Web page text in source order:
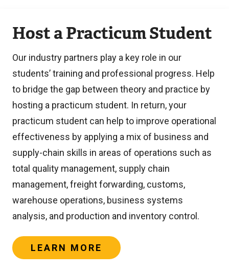
t
r
n
a
l
l
n
k
)
Host a Practicum Student
Our industry partners play a key role in our
students’ training and professional progress. Help
to bridge the gap between theory and practice by
hosting a practicum student. In return, your
practicum student can help to improve operational
effectiveness by applying a mix of business and
supply-chain skills in areas of operations such as
total quality management, supply chain
management, freight forwarding, customs,
warehouse operations, business systems
analysis, and production and inventory control.
LEARN MORE
more